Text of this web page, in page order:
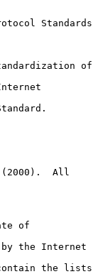
Standards
the lists